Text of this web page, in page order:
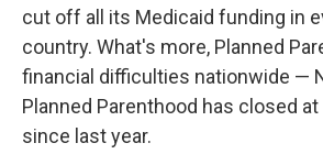
cut off all its Medicaid funding in
country. What's more, Planned
financial difficulties nationwide —
Planned Parenthood has closed
since last year.